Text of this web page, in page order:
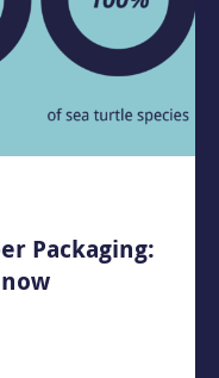
Packaging: